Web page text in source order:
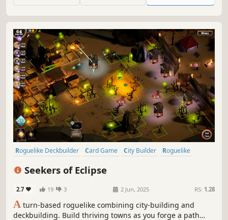
Roguelike Deckbuilder Card Game City Builder
Roguelike
Seekers of Eclipse
2.7 19 3 2 Jun, 2025 RS: 1.28
A turn-based roguelike combining city-building and
deckbuilding. Build thriving towns as you forge a path